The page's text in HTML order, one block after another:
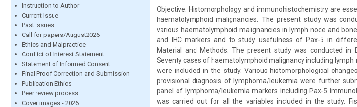
Instruction to Author
Current Issue
Past Issues
Call for papers/August2026
Ethics and Malpractice
Conflict of Interest Statement
Statement of Informed Consent
Final Proof Correction and Submission
Publication Ethics
Peer review process
Cover images - 2026
Objective: Histomorphology and immunohistochemistry are
haematolymphoid malignancies. The present study was
various haematolymphoid malignancies in lymph node and
and IHC markers and to study usefulness of Pax-5 in
Material and Methods: The present study was conducted in
Seventy cases of haematolymphoid malignancy including
were included in the study. Various histomorphological
provisional diagnosis of lymphoma/leukemia were further
panel of lymphoma/leukemia markers including Pax-5
was carried out for all the variables included in the study.